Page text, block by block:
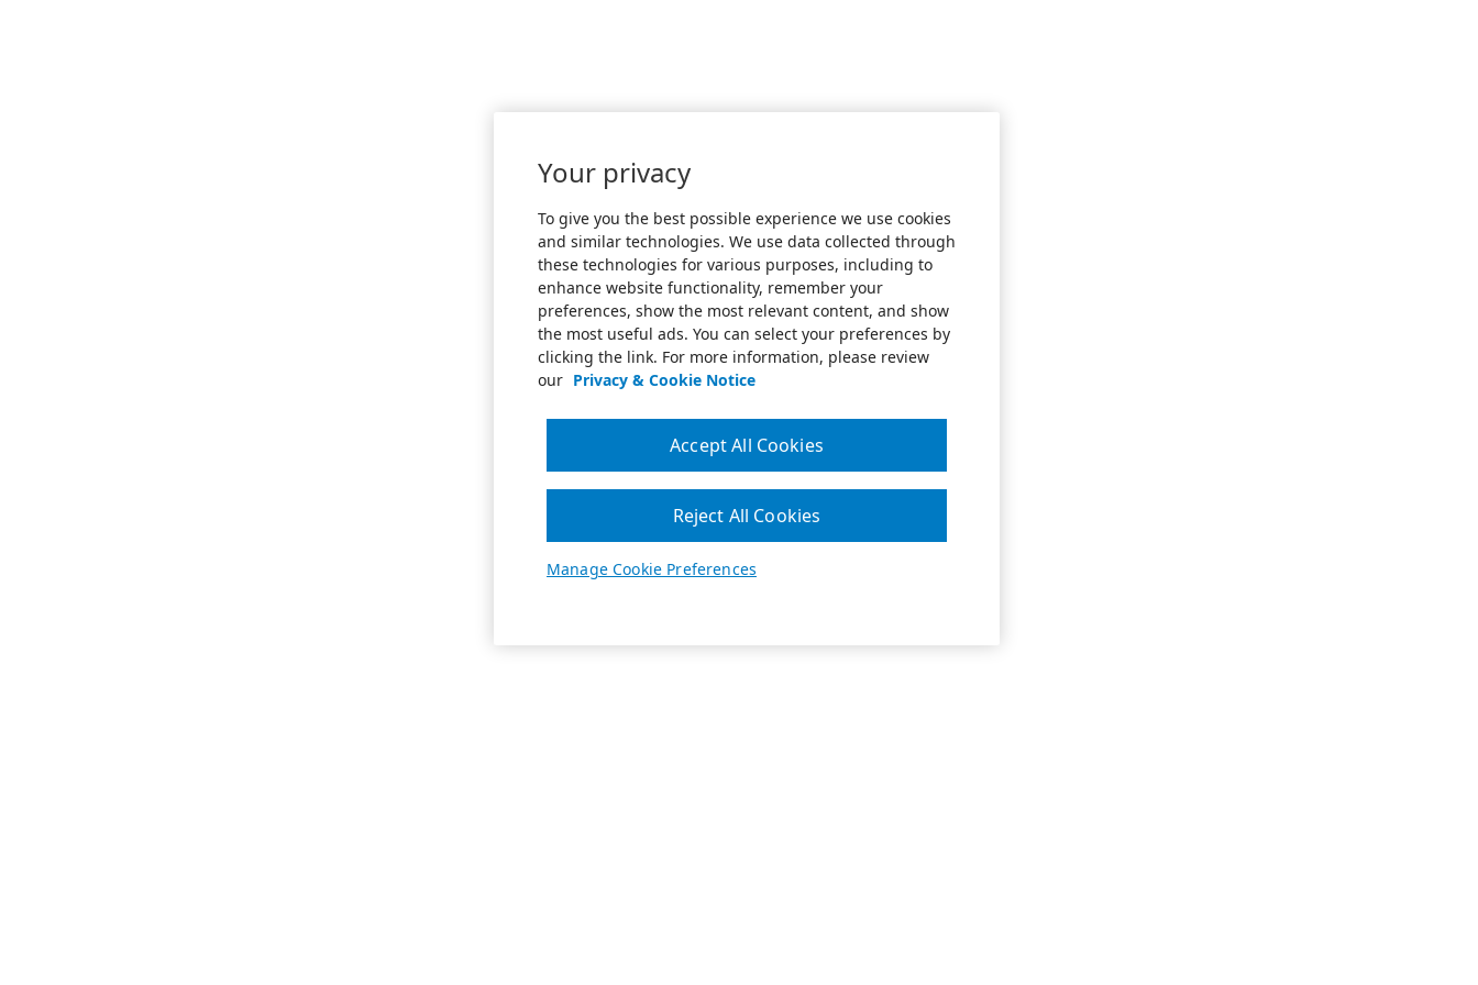
Your privacy
To give you the best possible experience we use cookies
and similar technologies. We use data collected through
these technologies for various purposes, including to
enhance website functionality, remember your
preferences, show the most relevant content, and show
the most useful ads. You can select your preferences by
clicking the link. For more information, please review
our Privacy & Cookie Notice
Manage Cookie Preferences
Reject All Cookies
Accept All Cookies